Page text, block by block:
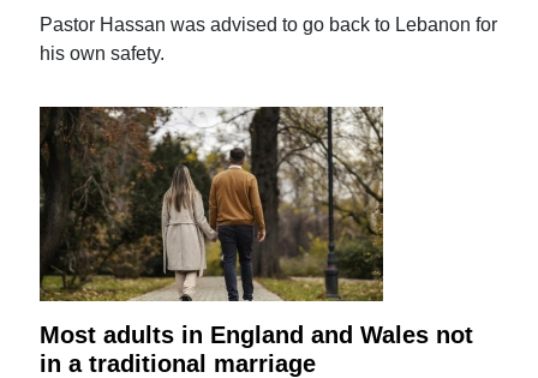
Pastor Hassan was advised to go back to Lebanon for
his own safety.
Most adults in England and Wales not
in a traditional marriage